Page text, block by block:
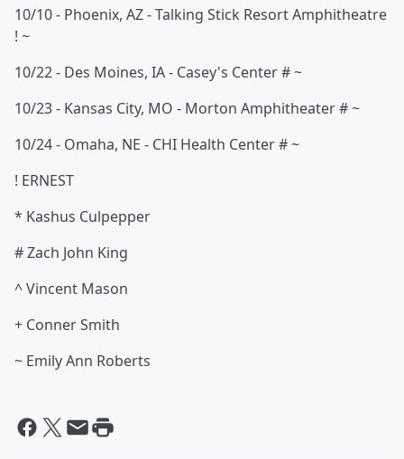
10/10 - Phoenix, AZ - Talking Stick Resort Amphitheatre
! ~
10/22 - Des Moines, IA - Casey's Center # ~
10/23 - Kansas City, MO - Morton Amphitheater # ~
10/24 - Omaha, NE - CHI Health Center # ~
! ERNEST
* Kashus Culpepper
# Zach John King
^ Vincent Mason
+ Conner Smith
~ Emily Ann Roberts